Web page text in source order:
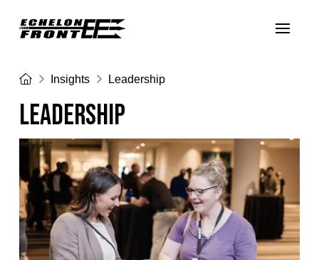
HomeInsights Leadership
LEADERSHIP